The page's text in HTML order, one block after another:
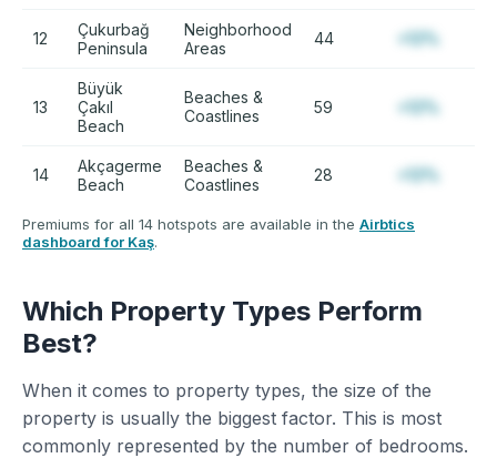
12
Çukurbağ
Peninsula
Neighborhood
Areas
44 +12%
13
Büyük
Çakıl
Beach
Beaches &
Coastlines
59 +12%
14
Akçagerme
Beach
Beaches &
Coastlines
28 +12%
Premiums for all 14 hotspots are available in the Airbtics
dashboard for Kaş.
Which Property Types Perform
Best?
When it comes to property types, the size of the
property is usually the biggest factor. This is most
commonly represented by the number of bedrooms.